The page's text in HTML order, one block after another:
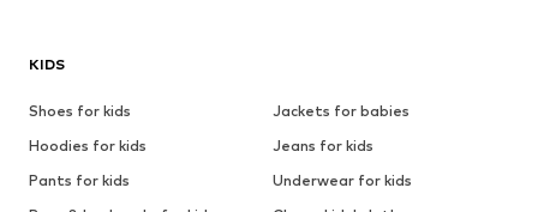
KIDS
Shoes for kids
Jackets for babies
Hoodies for kids
Jeans for kids
Pants for kids
Underwear for kids